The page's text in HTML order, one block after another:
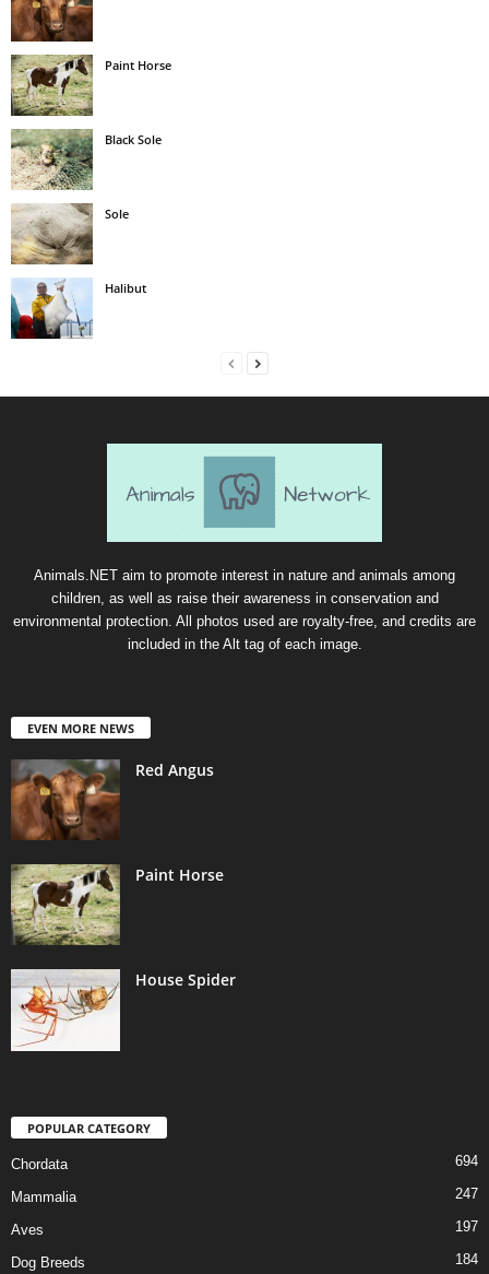
Paint Horse
Black Sole
Sole
Halibut
Animals.NET aim to promote interest in nature and animals among
children, as well as raise their awareness in conservation and
environmental protection. All photos used are royalty-free, and credits are
included in the Alt tag of each image.
EVEN MORE NEWS
Red Angus
Paint Horse
House Spider
POPULAR CATEGORY
Chordata 694
Mammalia 247
Aves 197
Dog Breeds 184